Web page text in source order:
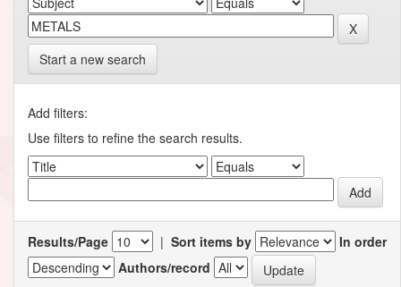
Start a new search
Add filters:
Use filters to refine the search results.
Results/Page | Sort items by
In order
Authors/record